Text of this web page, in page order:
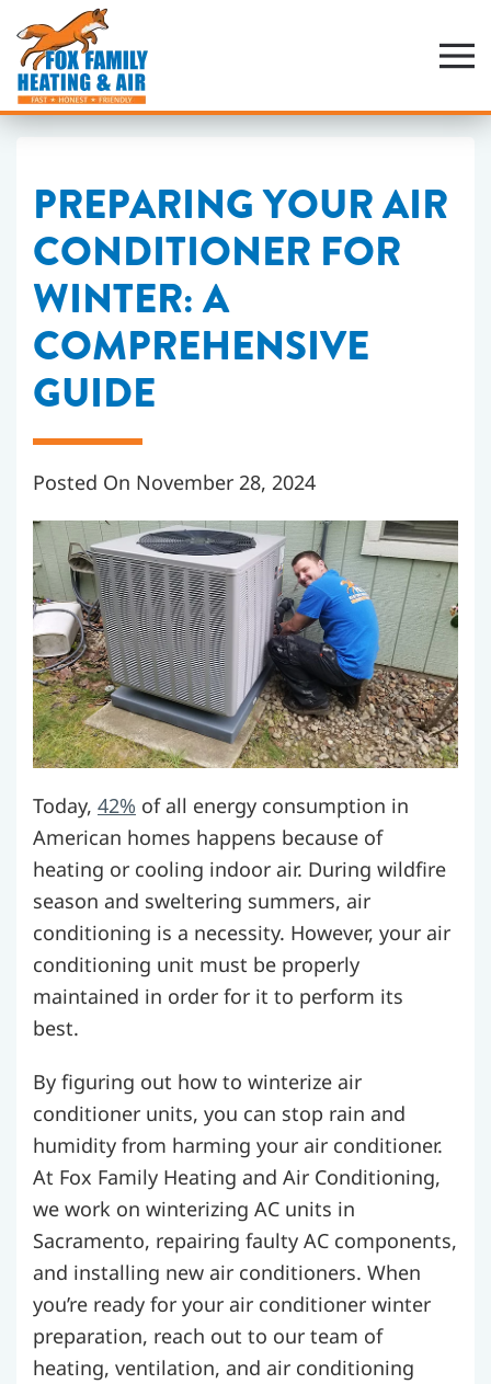
Skip
to
main
content
PREPARING YOUR AIR
CONDITIONER FOR
WINTER: A
COMPREHENSIVE
GUIDE
Posted On November 28, 2024
Today, 42% of all energy consumption in
American homes happens because of
heating or cooling indoor air. During wildfire
season and sweltering summers, air
conditioning is a necessity. However, your air
conditioning unit must be properly
maintained in order for it to perform its
best.
By figuring out how to winterize air
conditioner units, you can stop rain and
humidity from harming your air conditioner.
At Fox Family Heating and Air Conditioning,
we work on winterizing AC units in
Sacramento, repairing faulty AC components,
and installing new air conditioners. When
you’re ready for your air conditioner winter
preparation, reach out to our team of
heating, ventilation, and air conditioning